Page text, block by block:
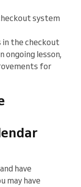
system
in the checkout
ongoing lesson,
for
have
may have